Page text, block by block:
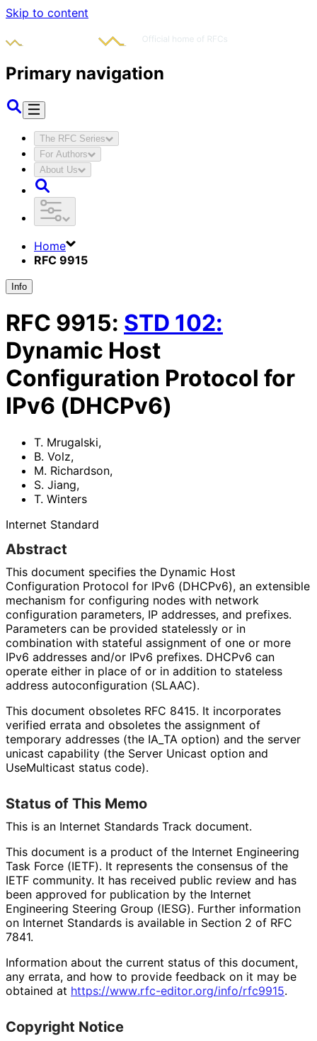
Skip to content
Primary navigation
The RFC Series
For Authors
About Us
Home
RFC 9915
Info
RFC 9915: STD 102:
Dynamic Host
Configuration Protocol for
IPv6 (DHCPv6)
T. Mrugalski,
B. Volz,
M. Richardson,
S. Jiang,
T. Winters
Internet Standard
Abstract
This document specifies the Dynamic Host
Configuration Protocol for IPv6 (DHCPv6), an extensible
mechanism for configuring nodes with network
configuration parameters, IP addresses, and prefixes.
Parameters can be provided statelessly or in
combination with stateful assignment of one or more
IPv6 addresses and/or IPv6 prefixes. DHCPv6 can
operate either in place of or in addition to stateless
address autoconfiguration (SLAAC).
This document obsoletes RFC 8415. It incorporates
verified errata and obsoletes the assignment of
temporary addresses (the IA_ TA option) and the server
unicast capability (the Server Unicast option and
UseMulticast status code).
Status of This Memo
This is an Internet Standards Track document.
This document is a product of the Internet Engineering
Task Force (IETF). It represents the consensus of the
IETF community. It has received public review and has
been approved for publication by the Internet
Engineering Steering Group (IESG). Further information
on Internet Standards is available in Section 2 of RFC
7841.
Information about the current status of this document,
any errata, and how to provide feedback on it may be
obtained at https://www.rfc-editor.org/info/rfc9915.
Copyright Notice